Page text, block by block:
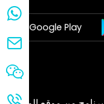
Google Play